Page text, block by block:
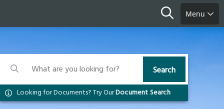
Search
Menu
Search
Search Search
Looking for Documents? Try OurDocument Search